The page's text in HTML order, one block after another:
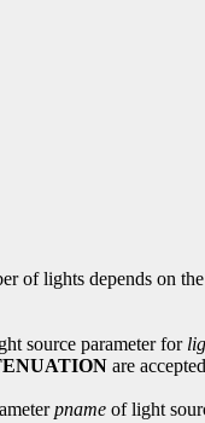
of lights depends on
source parameter for
are
pname of light